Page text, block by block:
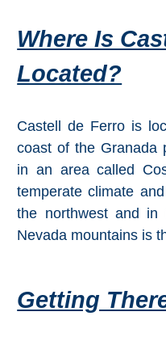
All
THINGS
SEE
➜
Museums
Top Nature Reserve
Beaches
Where Is
Located?
Castell de Ferro is
coast of the Granada
in an area called
temperate climate
the northwest and in
Nevada mountains is
Getting